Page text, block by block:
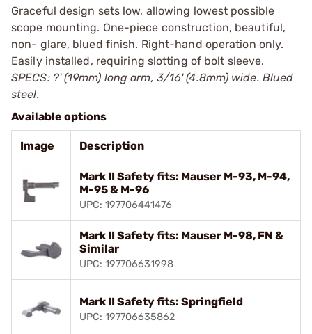
Graceful design sets low, allowing lowest possible
scope mounting. One-piece construction, beautiful,
non- glare, blued finish. Right-hand operation only.
Easily installed, requiring slotting of bolt sleeve.
SPECS: ?' (19mm) long arm, 3/16' (4.8mm) wide. Blued
steel.
Available options
Image Description
Mark II Safety fits: Mauser M-93, M-94,
M-95 & M-96
UPC: 197706441476
Mark II Safety fits: Mauser M-98, FN &
Similar
UPC: 197706631998
Mark II Safety fits: Springfield
UPC: 197706635862